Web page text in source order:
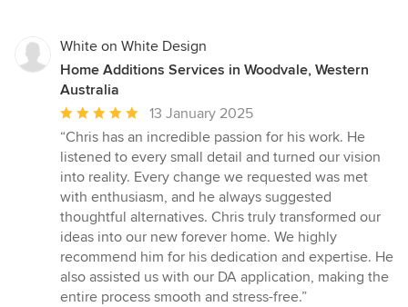
White on White Design
Home Additions Services in Woodvale, Western
Australia
Average
rating:
5
out
of
5
stars
13 January 2025
“Chris has an incredible passion for his work. He
listened to every small detail and turned our vision
into reality. Every change we requested was met
with enthusiasm, and he always suggested
thoughtful alternatives. Chris truly transformed our
ideas into our new forever home. We highly
recommend him for his dedication and expertise. He
also assisted us with our DA application, making the
entire process smooth and stress-free.”